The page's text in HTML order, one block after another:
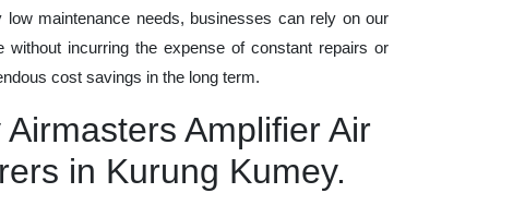
maintenance needs, businesses can rely on our
without incurring the expense of constant repairs or
cost savings in the long term.
Amplifier Air
in Kurung Kumey.